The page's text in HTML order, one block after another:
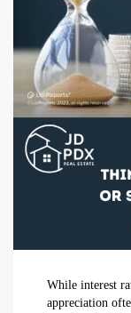
While interest
appreciation